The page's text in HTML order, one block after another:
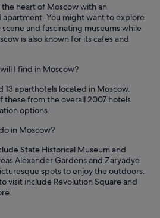
heart of Moscow with an
apartment. You might want to explore
and fascinating museums while
is also known for its cafes and
I find in Moscow?
13 aparthotels located in Moscow.
these from the overall 2007 hotels
options.
in Moscow?
State Historical Museum and
Alexander Gardens and Zaryadye
spots to enjoy the outdoors.
visit include Revolution Square and